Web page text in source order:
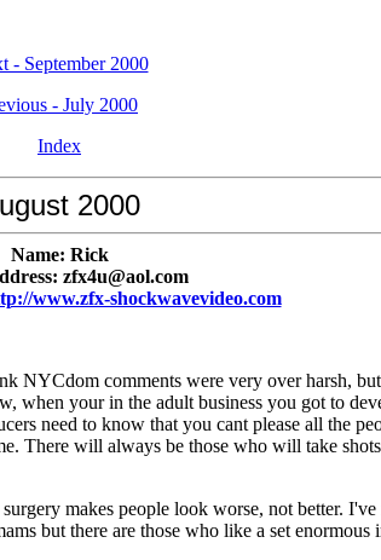
- September 2000
- July 2000
Index
2000
Name: Rick
zfx4u@aol.com
www.zfx-shockwavevideo.com
comments were very over harsh,
your in the adult business you got to
need to know that you cant please all the
There will always be those who will take
makes people look worse, not better.
but there are those who like a set